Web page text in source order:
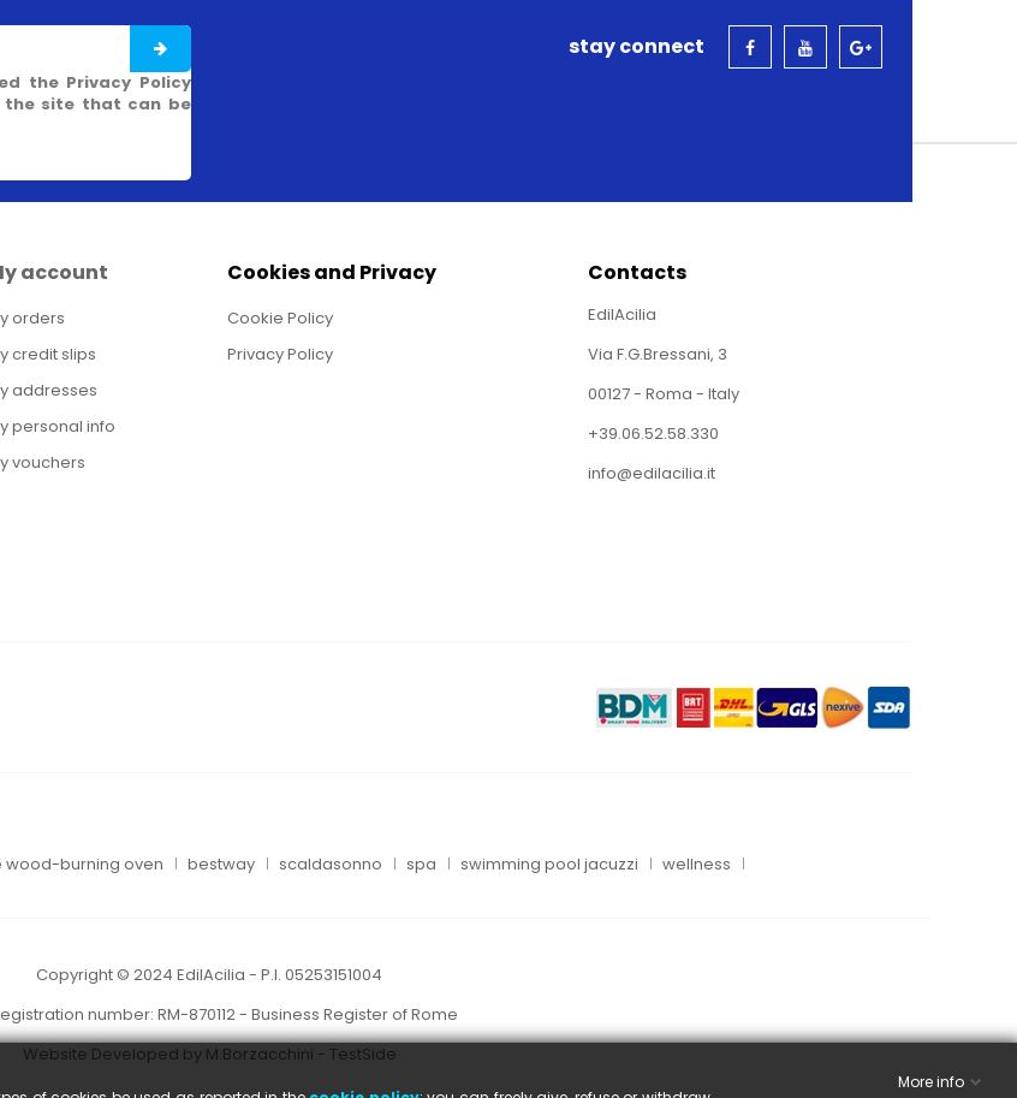
the Privacy Policy
the site that can be
stay connect
account
orders
credit slips
addresses
personal info
vouchers
Cookies and Privacy
Cookie Policy
Privacy Policy
Contacts
EdilAcilia
Via F.G.Bressani, 3
00127 - Roma - Italy
+39.06.52.58.330
info@edilacilia.it
wood-burning oven bestway scaldasonno spa swimming pool jacuzzi wellness
Copyright © 2024 EdilAcilia - P.I. 05253151004
number: RM-870112 - Business Register of Rome
Website Developed by M.Borzacchini - TestSide
More info